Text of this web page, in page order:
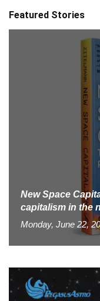
Featured Stories
New Space
capitalism in the
Monday, June 22,